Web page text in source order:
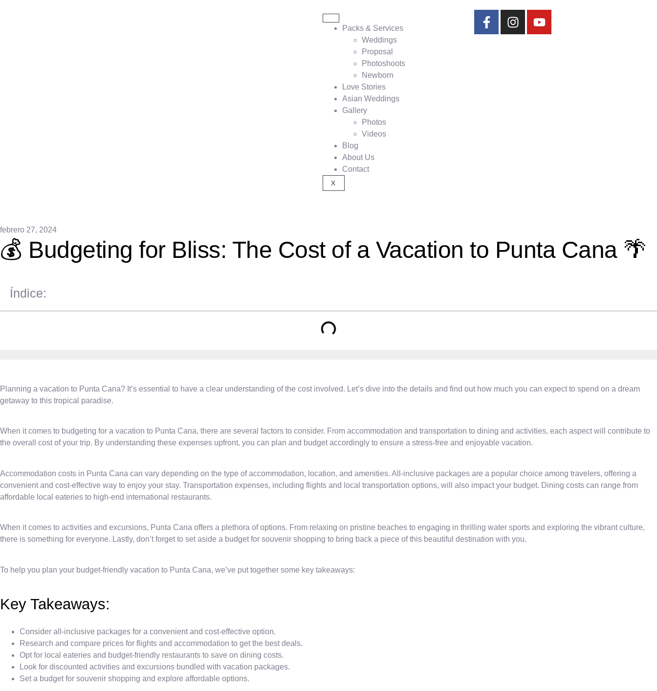
Packs & Services
Weddings
Proposal
Photoshoots
Newborn
Love Stories
Asian Weddings
Gallery
Photos
Videos
Blog
About Us
Contact
X
febrero 27, 2024
💰 Budgeting for Bliss: The Cost of a Vacation to Punta Cana 🌴
Índice:
Planning a vacation to Punta Cana? It’s essential to have a clear understanding of the cost involved. Let’s dive into the details and find out how much you can expect to spend on a dream
getaway to this tropical paradise.
When it comes to budgeting for a vacation to Punta Cana, there are several factors to consider. From accommodation and transportation to dining and activities, each aspect will contribute to
the overall cost of your trip. By understanding these expenses upfront, you can plan and budget accordingly to ensure a stress-free and enjoyable vacation.
Accommodation costs in Punta Cana can vary depending on the type of accommodation, location, and amenities. All-inclusive packages are a popular choice among travelers, offering a
convenient and cost-effective way to enjoy your stay. Transportation expenses, including flights and local transportation options, will also impact your budget. Dining costs can range from
affordable local eateries to high-end international restaurants.
When it comes to activities and excursions, Punta Cana offers a plethora of options. From relaxing on pristine beaches to engaging in thrilling water sports and exploring the vibrant culture,
there is something for everyone. Lastly, don’t forget to set aside a budget for souvenir shopping to bring back a piece of this beautiful destination with you.
To help you plan your budget-friendly vacation to Punta Cana, we’ve put together some key takeaways:
Key Takeaways:
Consider all-inclusive packages for a convenient and cost-effective option.
Research and compare prices for flights and accommodation to get the best deals.
Opt for local eateries and budget-friendly restaurants to save on dining costs.
Look for discounted activities and excursions bundled with vacation packages.
Set a budget for souvenir shopping and explore affordable options.